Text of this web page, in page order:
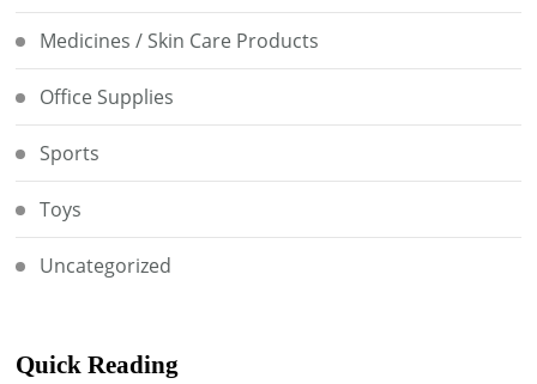
Medicines / Skin Care Products
Office Supplies
Sports
Toys
Uncategorized
Quick Reading